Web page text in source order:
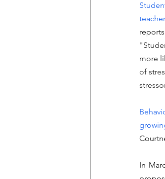
"
more
of
In